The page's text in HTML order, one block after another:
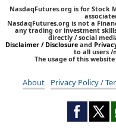
NasdaqFutures.org is for Stock
NasdaqFutures.org is not a
any trading or investment
directly / social
Disclaimer / Disclosure and
to all users /
The usage of this
About Privacy Policy /